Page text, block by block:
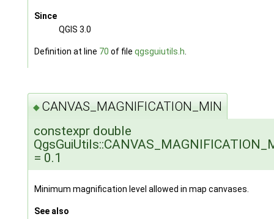
Since
QGIS 3.0
Definition at line 70 of file qgsguiutils.h
◆ CANVAS_MAGNIFICATION_MIN
constexpr double
= 0.1
Minimum magnification level allowed in map canvases.
See also